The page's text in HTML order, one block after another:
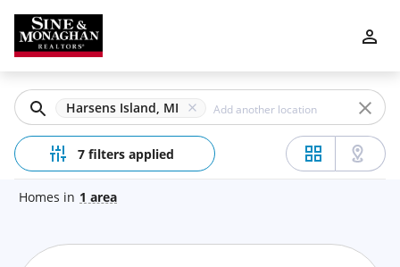
Harsens Island, MI
7 filters applied
Apply
Clear
Price
Beds
Homes in 1 area